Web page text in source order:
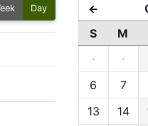
Day ←
S M
·
·
6
7
13
14